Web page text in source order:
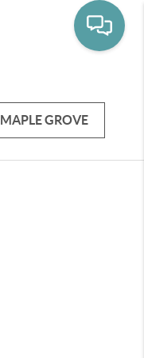
MAPLE GROVE